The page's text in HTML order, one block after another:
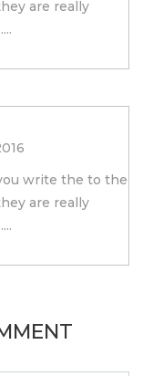
are really
write the to the
are really